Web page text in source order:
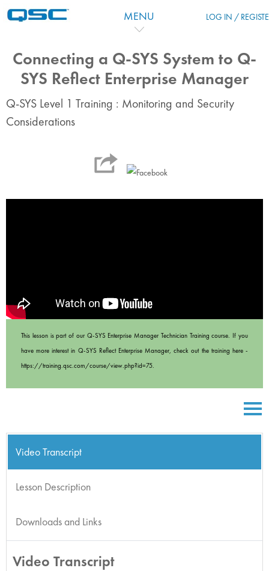
MENU LOG IN /
Connecting a Q-SYS System to Q-
SYS Reflect Enterprise Manager
Q-SYS Level 1 Training : Monitoring and Security
Considerations
This lesson is part of our Q-SYS Enterprise Manager Technician Training course. If you
have more interest in Q-SYS Reflect Enterprise Manager, check out the training here -
https://training.qsc.com/course/view.php?id=75.
Video Transcript
Lesson Description
Downloads and Links
Video Transcript